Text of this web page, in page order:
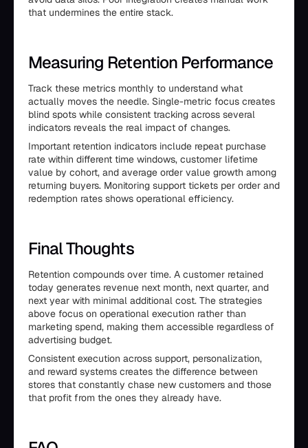
that undermines the entire stack.
Measuring Retention Performance
Track these metrics monthly to understand what
actually moves the needle. Single-metric focus creates
blind spots while consistent tracking across several
indicators reveals the real impact of changes.
Important retention indicators include repeat purchase
rate within different time windows, customer lifetime
value by cohort, and average order value growth among
returning buyers. Monitoring support tickets per order and
redemption rates shows operational efficiency.
Final Thoughts
Retention compounds over time. A customer retained
today generates revenue next month, next quarter, and
next year with minimal additional cost. The strategies
above focus on operational execution rather than
marketing spend, making them accessible regardless of
advertising budget.
Consistent execution across support, personalization,
and reward systems creates the difference between
stores that constantly chase new customers and those
that profit from the ones they already have.